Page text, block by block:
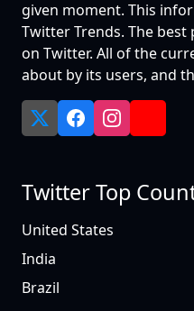
given moment. This
Twitter Trends. The
on Twitter. All of the
about by its users, and
Twitter Top
United States
India
Brazil